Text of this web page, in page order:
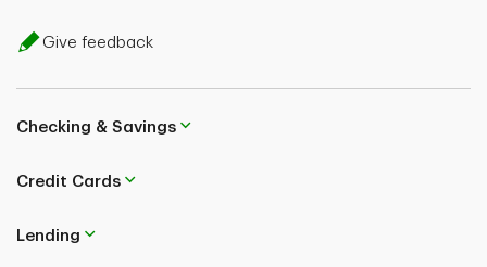
Give feedback
Checking & Savings
Credit Cards
Lending